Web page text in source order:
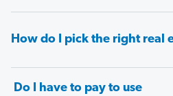
How do I pick the right real
Do I have to pay to use